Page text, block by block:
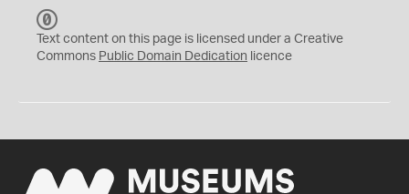
C
0
Text content on this page is licensed under a Creative
Commons Public Domain Dedication licence